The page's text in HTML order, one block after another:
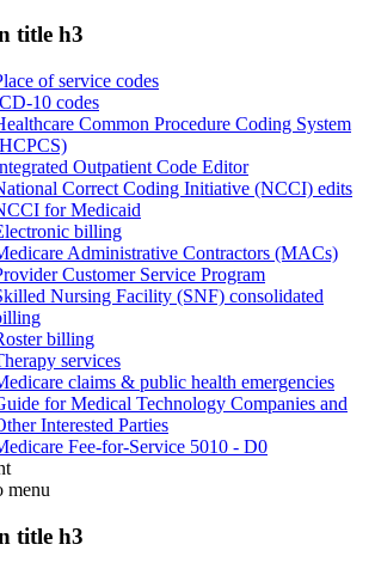
title h3
of service codes
10 codes
Common Procedure Coding System
Outpatient Code Editor
Correct Coding Initiative (NCCI) edits
for Medicaid
billing
Administrative Contractors (MACs)
Customer Service Program
Nursing Facility (SNF) consolidated
billing
services
claims & public health emergencies
for Medical Technology Companies and
Interested Parties
Fee-for-Service 5010 - D0
menu
title h3